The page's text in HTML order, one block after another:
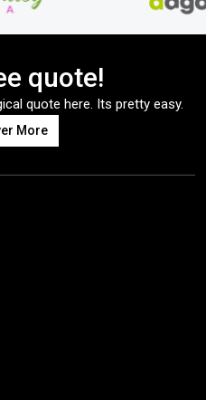
quote!
quote here. Its pretty easy.
More